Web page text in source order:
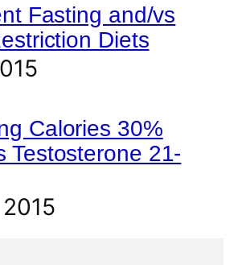
Fasting and/vs
Diets
Calories 30%
Testosterone 21-